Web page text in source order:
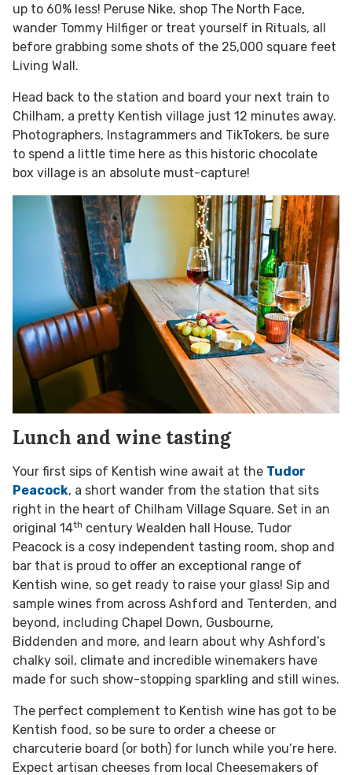
up to 60% less! Peruse Nike, shop The North Face,
wander Tommy Hilfiger or treat yourself in Rituals, all
before grabbing some shots of the 25,000 square feet
Living Wall.
Head back to the station and board your next train to
Chilham, a pretty Kentish village just 12 minutes away.
Photographers, Instagrammers and TikTokers, be sure
to spend a little time here as this historic chocolate
box village is an absolute must-capture!
Lunch and wine tasting
Your first sips of Kentish wine await at the Tudor
Peacock, a short wander from the station that sits
right in the heart of Chilham Village Square. Set in an
original 14th century Wealden hall House, Tudor
Peacock is a cosy independent tasting room, shop and
bar that is proud to offer an exceptional range of
Kentish wine, so get ready to raise your glass! Sip and
sample wines from across Ashford and Tenterden, and
beyond, including Chapel Down, Gusbourne,
Biddenden and more, and learn about why Ashford’s
chalky soil, climate and incredible winemakers have
made for such show-stopping sparkling and still wines.
The perfect complement to Kentish wine has got to be
Kentish food, so be sure to order a cheese or
charcuterie board (or both) for lunch while you’re here.
Expect artisan cheeses from local Cheesemakers of